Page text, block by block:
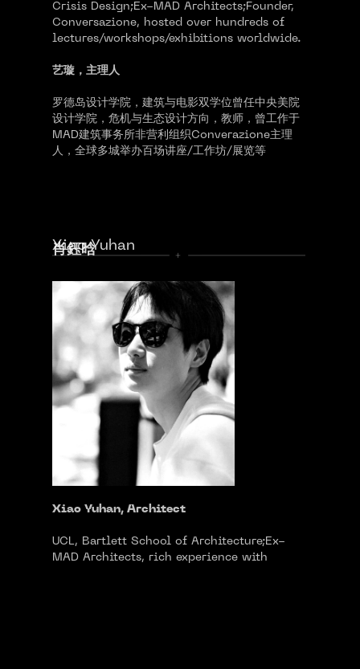
Crisis Design;Ex-MAD Architects;Founder,
Conversazione, hosted over hundreds of
lectures/workshops/exhibitions worldwide.
艺璇，主理人
罗德岛设计学院，建筑与电影双学位曾任中央美院
设计学院，危机与生态设计方向，教师，曾工作于
MAD建筑事务所非营利组织Converazione主理
人，全球多城举办百场讲座/工作坊/展览等
02
Xiao Yuhan
肖鈺晗
Xiao Yuhan, Architect
UCL, Bartlett School of Architecture;Ex-
MAD Architects, rich experience with